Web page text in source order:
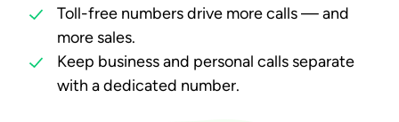
Toll-free numbers drive more calls — and
more sales.
Keep business and personal calls separate
with a dedicated number.